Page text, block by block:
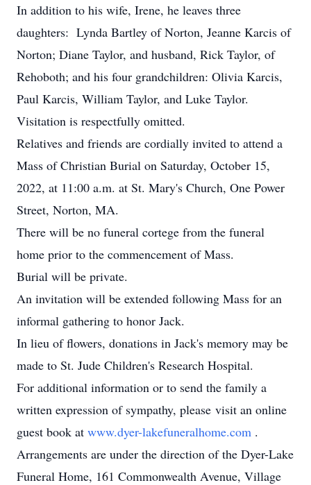
In addition to his wife, Irene, he leaves three
daughters: Lynda Bartley of Norton, Jeanne Karcis of
Norton; Diane Taylor, and husband, Rick Taylor, of
Rehoboth; and his four grandchildren: Olivia Karcis,
Paul Karcis, William Taylor, and Luke Taylor.
Visitation is respectfully omitted.
Relatives and friends are cordially invited to attend a
Mass of Christian Burial on Saturday, October 15,
2022, at 11:00 a.m. at St. Mary's Church, One Power
Street, Norton, MA.
There will be no funeral cortege from the funeral
home prior to the commencement of Mass.
Burial will be private.
An invitation will be extended following Mass for an
informal gathering to honor Jack.
In lieu of flowers, donations in Jack's memory may be
made to St. Jude Children's Research Hospital.
For additional information or to send the family a
written expression of sympathy, please visit an online
guest book at www.dyer-lakefuneralhome.com .
Arrangements are under the direction of the Dyer-Lake
Funeral Home, 161 Commonwealth Avenue, Village